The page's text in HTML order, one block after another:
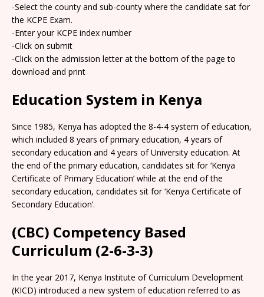
-Select the county and sub-county where the candidate sat for
the KCPE Exam.
-Enter your KCPE index number
-Click on submit
-Click on the admission letter at the bottom of the page to
download and print
Education System in Kenya
Since 1985, Kenya has adopted the 8-4-4 system of education,
which included 8 years of primary education, 4 years of
secondary education and 4 years of University education. At
the end of the primary education, candidates sit for ‘Kenya
Certificate of Primary Education’ while at the end of the
secondary education, candidates sit for ‘Kenya Certificate of
Secondary Education’.
(CBC) Competency Based
Curriculum (2-6-3-3)
In the year 2017, Kenya Institute of Curriculum Development
(KICD) introduced a new system of education referred to as